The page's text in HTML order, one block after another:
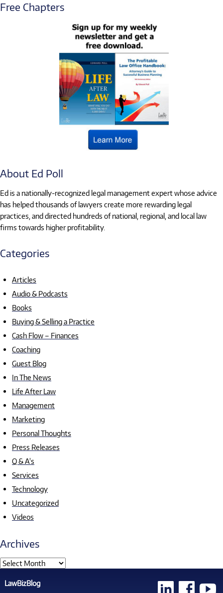
Free Chapters
About Ed Poll
Ed is a nationally-recognized legal management expert whose advice
has helped thousands of lawyers create more rewarding legal
practices, and directed hundreds of national, regional, and local law
firms towards higher profitability.
Categories
Articles
Audio & Podcasts
Books
Buying & Selling a Practice
Cash Flow – Finances
Coaching
Guest Blog
In The News
Life After Law
Management
Marketing
Personal Thoughts
Press Releases
Q & A's
Services
Technology
Uncategorized
Videos
Archives
LawBizBlog